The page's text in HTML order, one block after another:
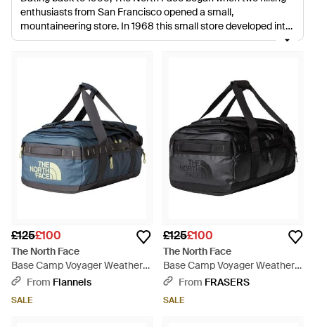
enthusiasts from San Francisco opened a small,
mountaineering store. In 1968 this small store developed into
the global brand, the North Face. Today, this known and loved,
comes to packing for an adventure weekend away, make sure
you're ready with The North Face holdalls. These reliable,
great-looking carryalls make for the perfect functional
accessory when you're looking towards a fun-filled, upstate
retreat.
£125£100
The North Face
Base Camp Voyager Weather
Resistant Holdall - Blue
From Flannels
SALE
£125£100
The North Face
Base Camp Voyager Weather
Resistant Holdall - Black
From FRASERS
SALE